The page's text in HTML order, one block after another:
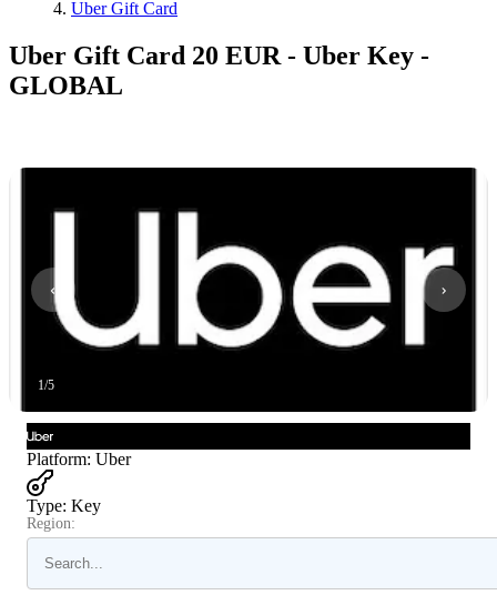
Uber Gift Card
Uber Gift Card 20 EUR - Uber Key -
GLOBAL
1/5
Platform: Uber
Type: Key
Region: